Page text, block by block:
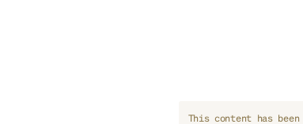
This content has